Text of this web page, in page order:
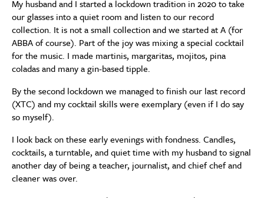
My husband and I started a lockdown tradition in 2020 to take
our glasses into a quiet room and listen to our record
collection. It is not a small collection and we started at A (for
ABBA of course). Part of the joy was mixing a special cocktail
for the music. I made martinis, margaritas, mojitos, pina
coladas and many a gin-based tipple.
By the second lockdown we managed to finish our last record
(XTC) and my cocktail skills were exemplary (even if I do say
so myself).
I look back on these early evenings with fondness. Candles,
cocktails, a turntable, and quiet time with my husband to signal
another day of being a teacher, journalist, and chief chef and
cleaner was over.